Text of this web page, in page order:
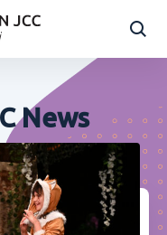
News